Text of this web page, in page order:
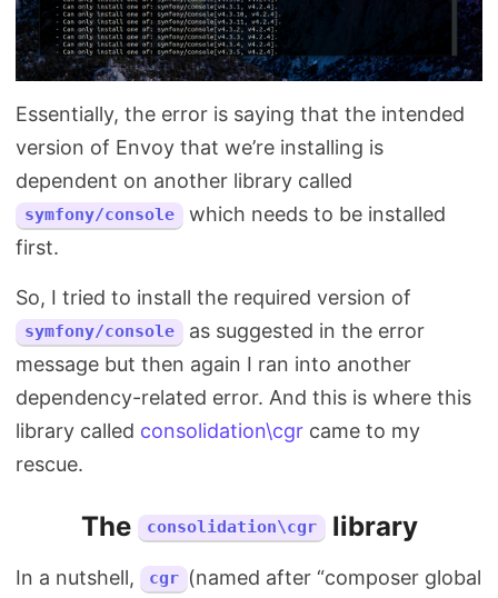
Essentially, the error is saying that the intended
version of Envoy that we’re installing is
dependent on another library called
symfony/console
which needs to be installed
first.
So, I tried to install the required version of
symfony/console
as suggested in the error
message but then again I ran into another
dependency-related error. And this is where this
library called consolidation\cgr came to my
rescue.
The consolidation\cgr library
In a nutshell, cgr (named after “composer global